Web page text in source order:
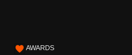
AWARDS